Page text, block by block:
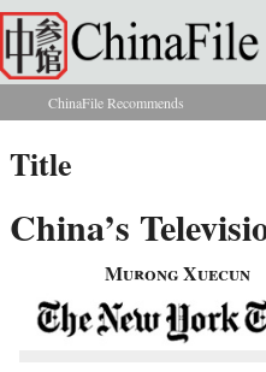
Skip to main content
You are here
ChinaFile Recommends
Title
China’s
Murong Xuecun